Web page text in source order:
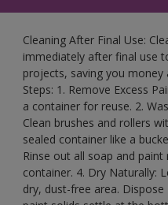
Cleaning After Final Use:
immediately after final use
projects, saving you money
Steps: 1. Remove Excess
a container for reuse. 2.
Clean brushes and rollers
sealed container like a
Rinse out all soap and
container. 4. Dry Naturally:
dry, dust-free area. Dispose